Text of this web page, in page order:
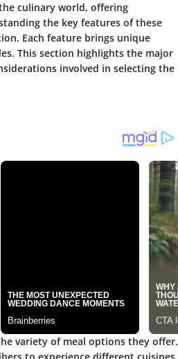
culinary world, offering
the key features of these
Each feature brings unique
This section highlights the major
involved in selecting the
variety of meal optionsthey offer.
to experience different cuisines